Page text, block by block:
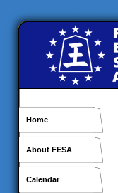
Home
About FESA
Calendar